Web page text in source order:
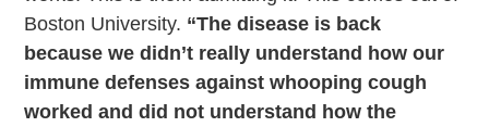
Boston University. “The disease is back
because we didn’t really understand how our
immune defenses against whooping cough
worked and did not understand how the